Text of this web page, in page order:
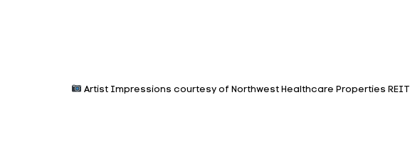
Artist Impressions courtesy of Northwest Healthcare Properties REIT